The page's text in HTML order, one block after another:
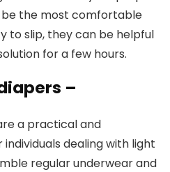
be the most comfortable
to slip, they can be helpful
for a few hours.
–
a practical and
dealing with light
regular underwear and